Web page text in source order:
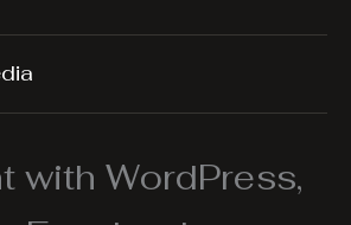
with WordPress,